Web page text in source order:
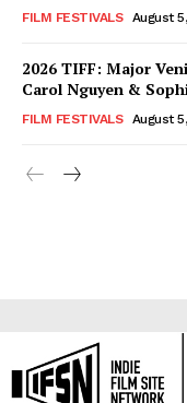
FILM FESTIVALS August
2026 TIFF: Major
Carol Nguyen &
FILM FESTIVALS August